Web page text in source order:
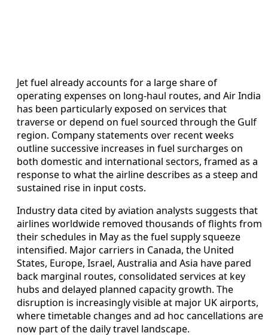
Jet fuel already accounts for a large share of
operating expenses on long-haul routes, and Air India
has been particularly exposed on services that
traverse or depend on fuel sourced through the Gulf
region. Company statements over recent weeks
outline successive increases in fuel surcharges on
both domestic and international sectors, framed as a
response to what the airline describes as a steep and
sustained rise in input costs.
Industry data cited by aviation analysts suggests that
airlines worldwide removed thousands of flights from
their schedules in May as the fuel supply squeeze
intensified. Major carriers in Canada, the United
States, Europe, Israel, Australia and Asia have pared
back marginal routes, consolidated services at key
hubs and delayed planned capacity growth. The
disruption is increasingly visible at major UK airports,
where timetable changes and ad hoc cancellations are
now part of the daily travel landscape.